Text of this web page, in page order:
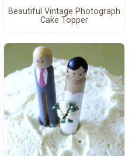
Beautiful Vintage Photograph
Cake Topper